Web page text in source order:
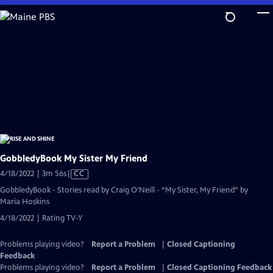
Skip
to
GobbledyBook My Sister My Friend
4/18/2022 | 3m 56sVideo
has
CC
GobbledyBook - Stories read by Craig O’Neill - “My Sister, My Friend” by
Maria Hoskins
4/18/2022 | Rating TV-Y
Problems playing video? Report a Problem
Closed Captioning
Feedback
Problems playing video?
Report a Problem Closed Captioning Feedback